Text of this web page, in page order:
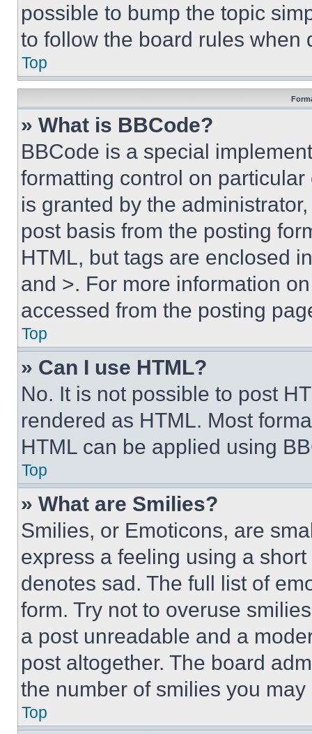
possible to bump the topic
to follow the board rules when
Top
» What is BBCode?
BBCode is a special
formatting control on
is granted by the
post basis from the posting
HTML, but tags are enclosed
and >. For more information
accessed from the posting
Top
» Can I use HTML?
No. It is not possible to post
rendered as HTML. Most
HTML can be applied using
Top
» What are Smilies?
Smilies, or Emoticons, are
express a feeling using a
denotes sad. The full list of
form. Try not to overuse
a post unreadable and a
post altogether. The board
the number of smilies you
Top